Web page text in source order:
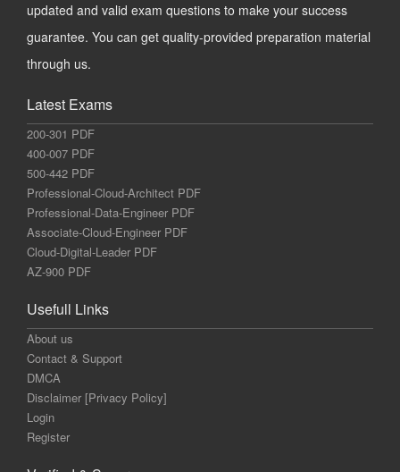
updated and valid exam questions to make your success
guarantee. You can get quality-provided preparation material
through us.
Latest Exams
200-301 PDF
400-007 PDF
500-442 PDF
Professional-Cloud-Architect PDF
Professional-Data-Engineer PDF
Associate-Cloud-Engineer PDF
Cloud-Digital-Leader PDF
AZ-900 PDF
Usefull Links
About us
Contact & Support
DMCA
Disclaimer [Privacy Policy]
Login
Register